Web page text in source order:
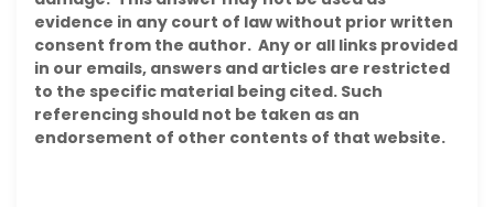
evidence in any court of law without prior written
consent from the author. Any or all links provided
in our emails, answers and articles are restricted
to the specific material being cited. Such
referencing should not be taken as an
endorsement of other contents of that website.